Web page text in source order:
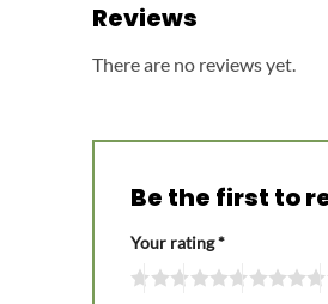
Reviews
There are no reviews yet.
Be the first to
Your rating*